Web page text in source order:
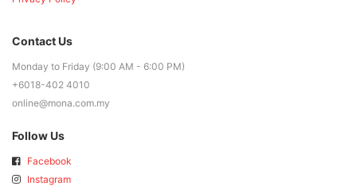
Contact Us
Monday to Friday (9:00 AM - 6:00 PM)
+6018-402 4010
online@mona.com.my
Follow Us
Facebook
Instagram